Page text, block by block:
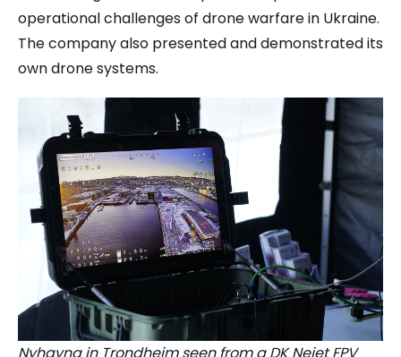
operational challenges of drone warfare in Ukraine.
The company also presented and demonstrated its
own drone systems.
Nyhavna in Trondheim seen from a DK Nejet FPV